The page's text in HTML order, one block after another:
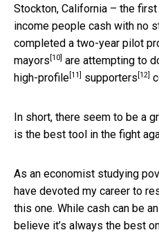
Stockton, California – the first
income people cash with no
completed a two-year pilot
mayors [10] are attempting to
high-profile [11] supporters [12]
In short, there seem to be a
is the best tool in the fight
As an economist studying
have devoted my career to
this one. While cash can be
believe it’s always the best